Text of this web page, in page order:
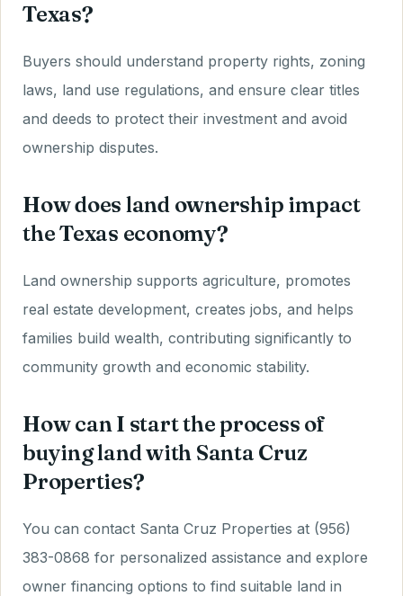
Texas?
Buyers should understand property rights, zoning
laws, land use regulations, and ensure clear titles
and deeds to protect their investment and avoid
ownership disputes.
How does land ownership impact
the Texas economy?
Land ownership supports agriculture, promotes
real estate development, creates jobs, and helps
families build wealth, contributing significantly to
community growth and economic stability.
How can I start the process of
buying land with Santa Cruz
Properties?
You can contact Santa Cruz Properties at (956)
383-0868 for personalized assistance and explore
owner financing options to find suitable land in